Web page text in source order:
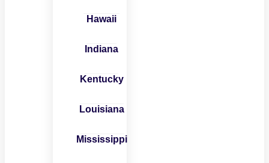
Hawaii
Indiana
Kentucky
Louisiana
Mississippi